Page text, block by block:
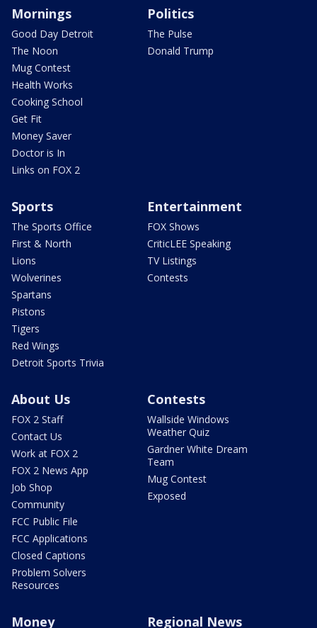
Mornings
Good Day Detroit
The Noon
Mug Contest
Health Works
Cooking School
Get Fit
Money Saver
Doctor is In
Links on FOX 2
Politics
The Pulse
Donald Trump
Sports
The Sports Office
First & North
Lions
Wolverines
Spartans
Pistons
Tigers
Red Wings
Detroit Sports Trivia
Entertainment
FOX Shows
CriticLEE Speaking
TV Listings
Contests
About Us
FOX 2 Staff
Contact Us
Work at FOX 2
FOX 2 News App
Job Shop
Community
FCC Public File
FCC Applications
Closed Captions
Problem Solvers
Resources
Contests
Wallside Windows
Weather Quiz
Gardner White Dream
Team
Mug Contest
Exposed
Money Regional News